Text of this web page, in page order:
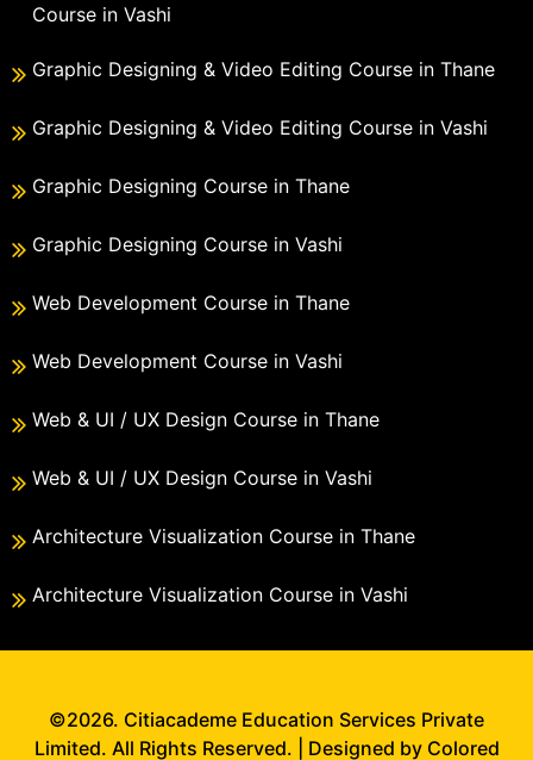
Course in Vashi
Graphic Designing & Video Editing Course in Thane
Graphic Designing & Video Editing Course in Vashi
Graphic Designing Course in Thane
Graphic Designing Course in Vashi
Web Development Course in Thane
Web Development Course in Vashi
Web & UI / UX Design Course in Thane
Web & UI / UX Design Course in Vashi
Architecture Visualization Course in Thane
Architecture Visualization Course in Vashi
©2026. Citiacademe Education Services Private
Limited. All Rights Reserved. | Designed by Colored